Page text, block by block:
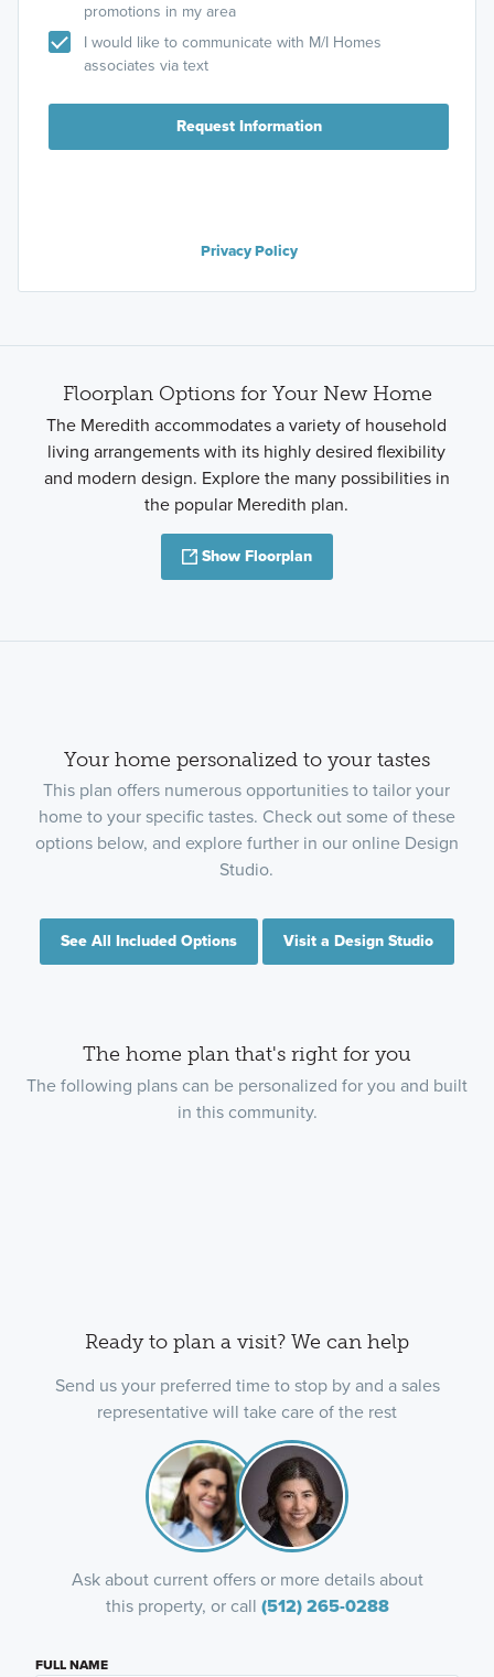
promotions in my area
I would like to communicate with M/I Homes
associates via text
Request Information
Privacy Policy
Floorplan Options for Your New Home
The Meredith accommodates a variety of household
living arrangements with its highly desired flexibility
and modern design. Explore the many possibilities in
the popular Meredith plan.
Show Floorplan
Your home personalized to your tastes
This plan offers numerous opportunities to tailor your
home to your specific tastes. Check out some of these
options below, and explore further in our online Design
Studio.
See All Included Options Visit a Design Studio
The home plan that's right for you
The following plans can be personalized for you and built
in this community.
Ready to plan a visit? We can help
Send us your preferred time to stop by and a sales
representative will take care of the rest
Ask about current offers or more details about
this property, or call (512) 265-0288
FULL NAME